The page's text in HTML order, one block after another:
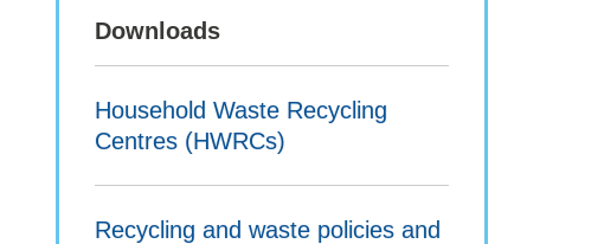
Downloads
Household Waste Recycling
Centres (HWRCs)
Recycling and waste policies and